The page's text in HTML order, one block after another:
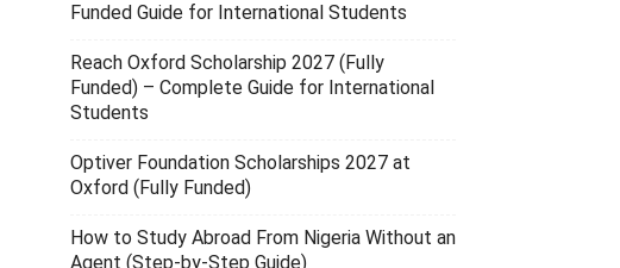
Funded Guide for International Students
Reach Oxford Scholarship 2027 (Fully
Funded) – Complete Guide for International
Students
Optiver Foundation Scholarships 2027 at
Oxford (Fully Funded)
How to Study Abroad From Nigeria Without an
Agent (Step-by-Step Guide)